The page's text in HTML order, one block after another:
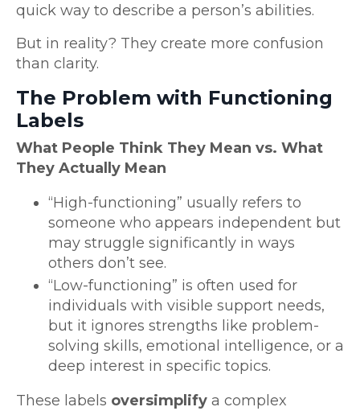
quick way to describe a person’s abilities.
But in reality? They create more confusion
than clarity.
The Problem with Functioning
Labels
What People Think They Mean vs. What
They Actually Mean
“High-functioning” usually refers to
someone who appears independent but
may struggle significantly in ways
others don’t see.
“Low-functioning” is often used for
individuals with visible support needs,
but it ignores strengths like problem-
solving skills, emotional intelligence, or a
deep interest in specific topics.
These labels oversimplify a complex